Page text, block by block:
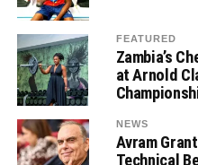
FEATURED
Zambia’s
at Arnold
NEWS
Avram
Technical